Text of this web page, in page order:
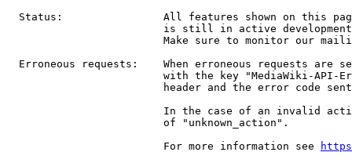
Status:                All features shown on this
is still in active
Make sure to monitor our
Erroneous requests:    When erroneous requests are
with the key "MediaWiki-API-
header and the error code
In the case of an invalid
                         of "unknown_action".
                         For more information see